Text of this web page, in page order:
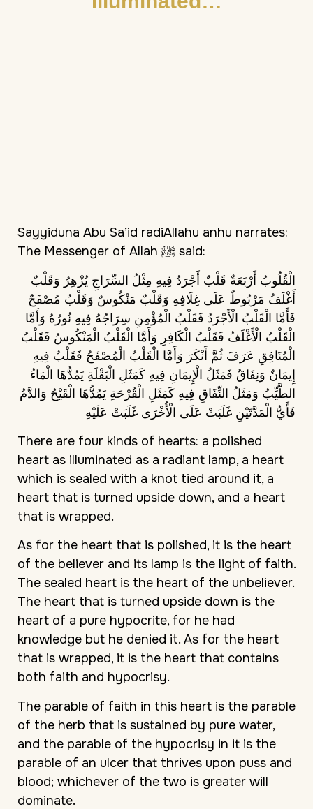
Sayyiduna Abu Sa’id radiAllahu anhu narrates:
The Messenger of Allah ﷺ said:
الْقُلُوبُ أَرْبَعَةٌ قَلْبٌ أَجْرَدُ فِيهِ مِثْلُ السِّرَاجِ يُزْهِرُ وَقَلْبٌ
أَغْلَفُ مَرْبُوطٌ عَلَى غِلَافِهِ وَقَلْبٌ مَنْكُوسٌ وَقَلْبٌ مُصْفَحٌ
فَأَمَّا الْقَلْبُ الْأَجْرَدُ فَقَلْبُ الْمُؤْمِنِ سِرَاجُهُ فِيهِ نُورُهُ وَأَمَّا
الْقَلْبُ الْأَغْلَفُ فَقَلْبُ الْكَافِرِ وَأَمَّا الْقَلْبُ الْمَنْكُوسُ فَقَلْبُ
الْمُنَافِقِ عَرَفَ ثُمَّ أَنْكَرَ وَأَمَّا الْقَلْبُ الْمُصْفَحُ فَقَلْبٌ فِيهِ
إِيمَانٌ وَنِفَاقٌ فَمَثَلُ الْإِيمَانِ فِيهِ كَمَثَلِ الْبَقْلَةِ يَمُدُّهَا الْمَاءُ
الطَّيِّبُ وَمَثَلُ النِّفَاقِ فِيهِ كَمَثَلِ الْقُرْحَةِ يَمُدُّهَا الْقَيْحُ وَالدَّمُ
فَأَيُّ الْمَدَّتَيْنِ غَلَبَتْ عَلَى الْأُخْرَى غَلَبَتْ عَلَيْهِ
There are four kinds of hearts: a polished
heart as illuminated as a radiant lamp, a heart
which is sealed with a knot tied around it, a
heart that is turned upside down, and a heart
that is wrapped.
As for the heart that is polished, it is the heart
of the believer and its lamp is the light of faith.
The sealed heart is the heart of the unbeliever.
The heart that is turned upside down is the
heart of a pure hypocrite, for he had
knowledge but he denied it. As for the heart
that is wrapped, it is the heart that contains
both faith and hypocrisy.
The parable of faith in this heart is the parable
of the herb that is sustained by pure water,
and the parable of the hypocrisy in it is the
parable of an ulcer that thrives upon puss and
blood; whichever of the two is greater will
dominate.